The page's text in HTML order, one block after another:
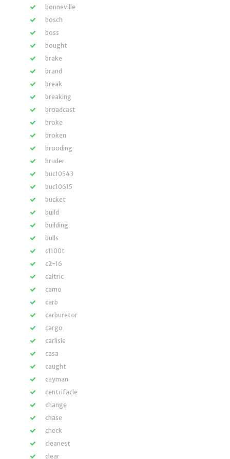
bonneville
bosch
boss
bought
brake
brand
break
breaking
broadcast
broke
broken
brooding
bruder
buc10543
buc10615
bucket
build
building
bulls
c1100t
c2-16
caltric
camo
carb
carburetor
cargo
carlisle
casa
caught
cayman
centrifacle
change
chase
check
cleanest
clear